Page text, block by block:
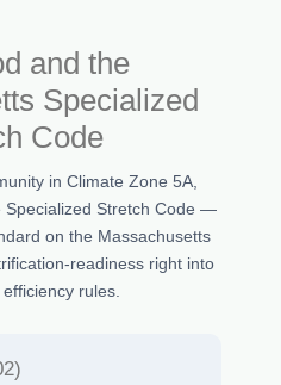
and the
Specialized
Code
in Climate Zone 5A,
Specialized Stretch Code —
on the Massachusetts
readiness right into
rules.